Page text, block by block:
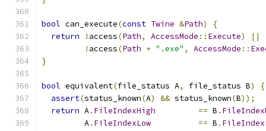
bool can_execute(const Twine &Path)
{
return
! access(Path, AccessMode :: Execute)
||
! access(Path + ".exe" , AccessMode ::
}
bool equivalent(file_status A, file_status B)
{
assert(status_known(A) && status_known(B));
return A. FileIndexHigh == B .
         A
. FileIndexLow == B .